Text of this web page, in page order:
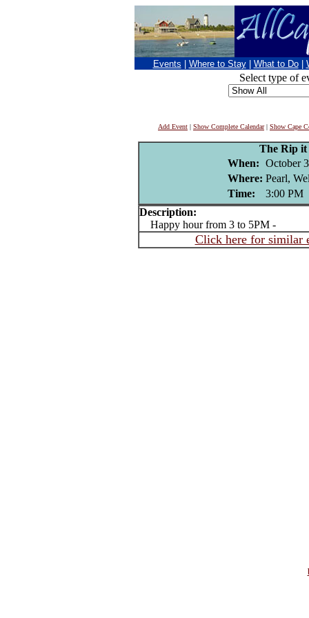
Events Where to Stay What to Do
Select type of
Add Event | Show Complete Calendar| Show Cape
The Rip it
When: October
Where: Pearl,
Time:
3:00 PM
Description:
Happy hour from 3 to 5PM -
Click here for similar